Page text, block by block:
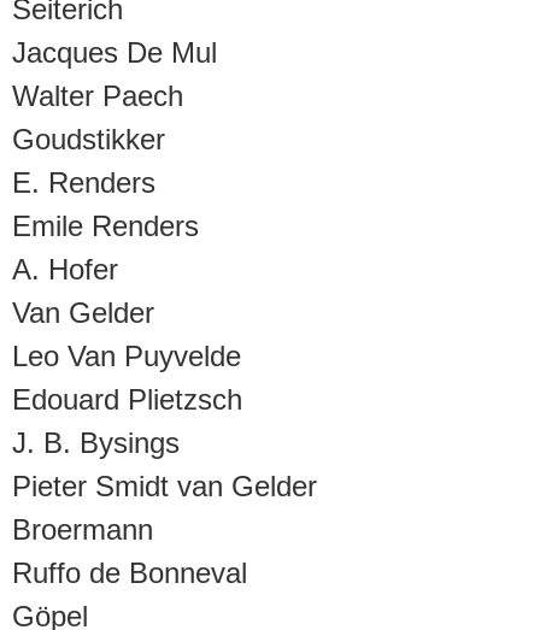
Seiterich
Jacques De Mul
Walter Paech
Goudstikker
E. Renders
Emile Renders
A. Hofer
Van Gelder
Leo Van Puyvelde
Edouard Plietzsch
J. B. Bysings
Pieter Smidt van Gelder
Broermann
Ruffo de Bonneval
Göpel